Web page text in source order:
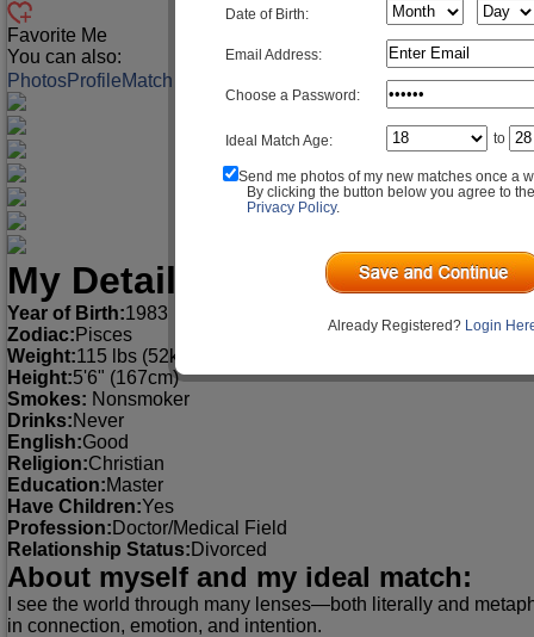
Favorite Me
You can also:
PhotosProfileMatch Q&A
My Detailed Profile
Year of Birth:1983
Zodiac: Pisces
Weight:115 lbs (52kg)
Height:5'6" (167cm)
Smokes: Nonsmoker
Drinks:Never
English:Good
Religion:Christian
Education:Master
Have Children:Yes
Profession: Doctor/Medical Field
Relationship Status: Divorced
About myself and my ideal match:
I see the world through many lenses—both literally and
in connection, emotion, and intention.
Date of Birth:
Email Address:
Choose a Password:
Ideal Match Age: to
Send me photos of my new matches once a
By clicking the button below you agree to
Privacy Policy.
Already Registered? Login